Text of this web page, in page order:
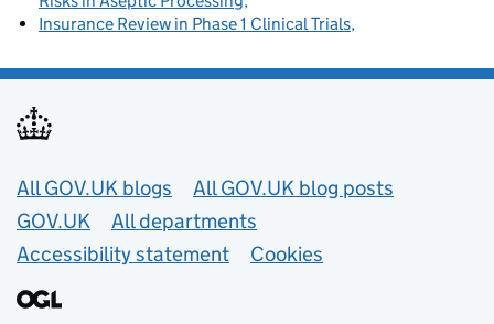
Insurance Review in Phase 1 Clinical Trials
Useful links
All GOV.UK blogs
All GOV.UK blog posts
GOV.UK
All departments
Accessibility statement
Cookies